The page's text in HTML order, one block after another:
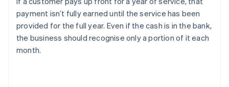
payment isn’t fully earned until the service has been
provided for the full year. Even if the cash is in the bank,
the business should recognise only a portion of it each
month.